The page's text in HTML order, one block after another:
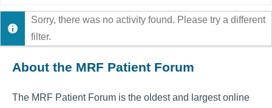
Show:
Sorry, there was no activity found. Please try a different
filter.
About the MRF Patient Forum
The MRF Patient Forum is the oldest and largest online